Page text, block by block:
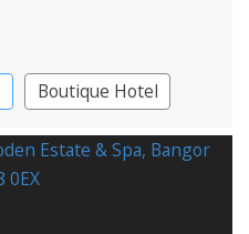
Boutique Hotel